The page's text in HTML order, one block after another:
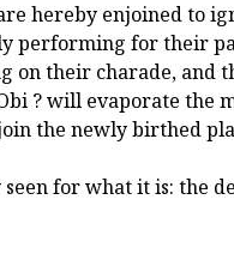
hereby enjoined to
performing for their
on their charade, and
? will evaporate the
the newly birthed
for what it is: the